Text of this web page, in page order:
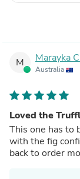
M Marayka
Australia
Loved the
This one has to
with the fig
back to order